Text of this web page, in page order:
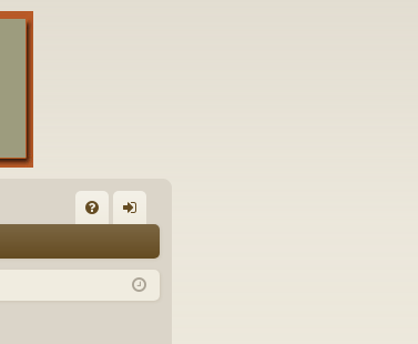
Q in